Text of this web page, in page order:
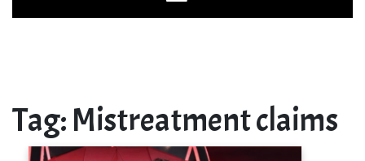
Tag: Mistreatment claims